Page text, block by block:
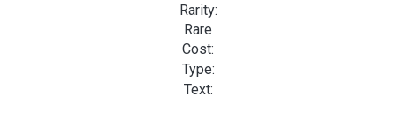
Rarity:
Rare
Cost:
Type:
Text: